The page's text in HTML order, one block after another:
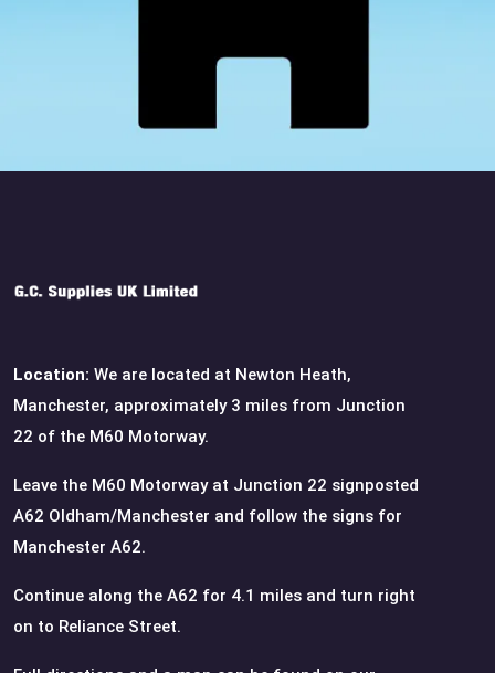
Location: We are located at Newton Heath,
Manchester, approximately 3 miles from Junction
22 of the M60 Motorway.
Leave the M60 Motorway at Junction 22 signposted
A62 Oldham/Manchester and follow the signs for
Manchester A62.
Continue along the A62 for 4.1 miles and turn right
on to Reliance Street.